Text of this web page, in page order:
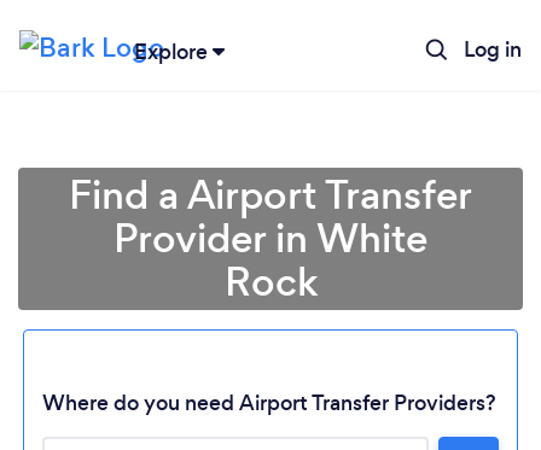
Explore Log in
Find a Airport Transfer
Provider in White
Rock
Where do you need Airport Transfer Providers?